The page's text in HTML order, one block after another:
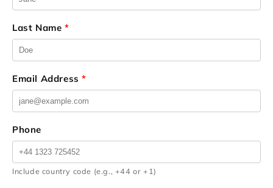
Last Name *
Email Address*
Phone
Include country code (e.g., +44 or +1)